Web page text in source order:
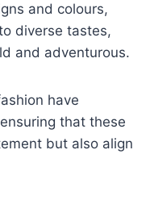
and colours,
diverse tastes,
and adventurous.
have
that these
but also align